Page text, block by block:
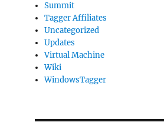
Summit
Tagger Affiliates
Uncategorized
Updates
Virtual Machine
Wiki
WindowsTagger